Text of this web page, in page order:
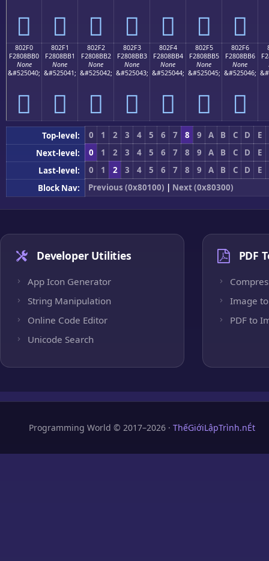
򀋠 򀋡 򀋢 򀋣 򀋤 򀋥 򀋦
802F0
F2808BB0
None
&#525040;
򀋰
802F1
F2808BB1
None
&#525041;
򀋱
802F2
F2808BB2
None
&#525042;
򀋲
802F3
F2808BB3
None
&#525043;
򀋳
802F4
F2808BB4
None
&#525044;
򀋴
802F5
F2808BB5
None
&#525045;
򀋵
802F6
F2808BB6
None
&#525046;
򀋶
Top-level: 0 1 2 3 4 5 6 7 8 9 A B C D
E
Next-level:
0 1 2 3 4 5 6 7 8 9 A B C D
E
Last-level:
0 1 2 3 4 5 6 7 8 9 A B C D
E
Block Nav:
Previous (0x80100) | Next (0x80300)
Developer Utilities
App Icon Generator
String Manipulation
Online Code Editor
Unicode Search
PDF
Image to
PDF to
Programming World © 2017–2026 · ThếGiớiLậpTrình.nÉt